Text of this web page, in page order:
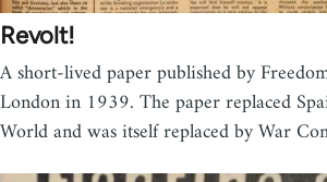
Revolt!
A short-lived paper published by
London in 1939. The paper replaced
World and was itself replaced by War